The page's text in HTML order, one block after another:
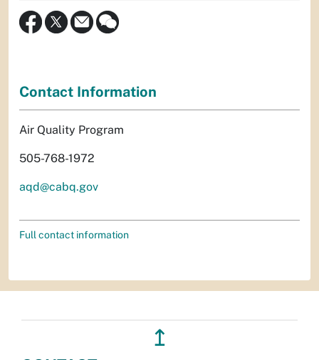
Contact Information
Air Quality Program
505-768-1972
aqd@cabq.gov
Full contact information
↥